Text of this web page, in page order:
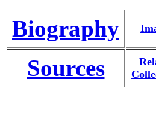
Biography
Sources